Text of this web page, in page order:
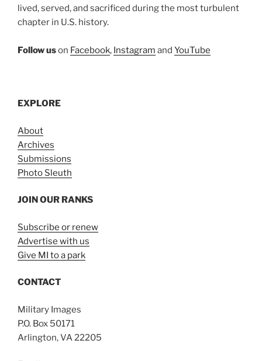
lived, served, and sacrificed during the most turbulent
chapter in U.S. history.
Follow uson Facebook, Instagram and YouTube
EXPLORE
About
Archives
Submissions
Photo Sleuth
JOIN OUR RANKS
Subscribe or renew
Advertise with us
Give MI to a park
CONTACT
Military Images
P.O. Box 50171
Arlington, VA 22205